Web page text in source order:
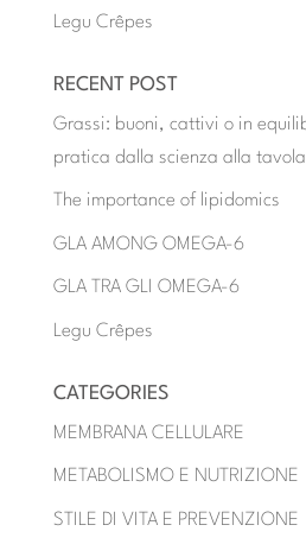
Legu Crêpes
RECENT POST
Grassi: buoni, cattivi o in
pratica dalla scienza alla tavola
The importance of lipidomics
GLA AMONG OMEGA-6
GLA TRA GLI OMEGA-6
Legu Crêpes
CATEGORIES
MEMBRANA CELLULARE
METABOLISMO E NUTRIZIONE
STILE DI VITA E PREVENZIONE